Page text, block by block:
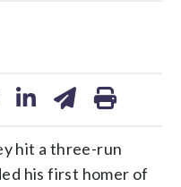
hit a three-run
his first homer of